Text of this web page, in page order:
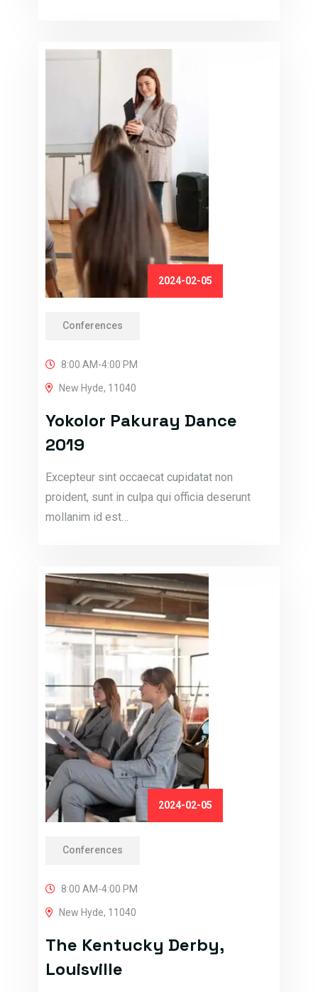
2024-02-05
Conferences
8:00 AM-4:00 PM
New Hyde, 11040
Yokolor Pakuray Dance
2019
Excepteur sint occaecat cupidatat non
proident, sunt in culpa qui officia deserunt
mollanim id est…
2024-02-05
Conferences
8:00 AM-4:00 PM
New Hyde, 11040
The Kentucky Derby,
Louisville